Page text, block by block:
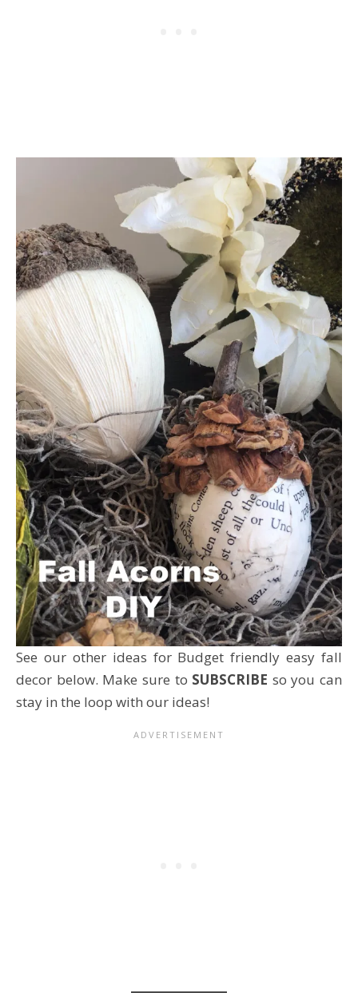
See our other ideas for Budget friendly easy fall
decor below. Make sure to SUBSCRIBE so you can
stay in the loop with our ideas!